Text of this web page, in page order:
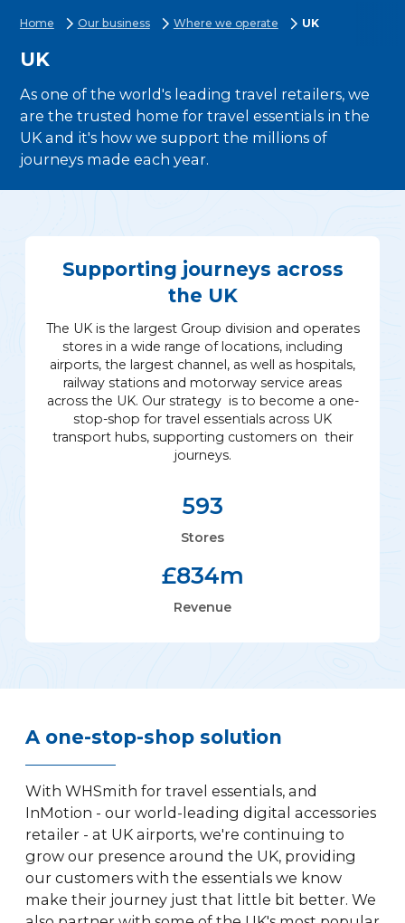
Home Our business Where we operate UK
UK
As one of the world's leading travel retailers, we
are the trusted home for travel essentials in the
UK and it's how we support the millions of
journeys made each year.
Supporting journeys across
the UK
The UK is the largest Group division and operates
stores in a wide range of locations, including
airports, the largest channel, as well as hospitals,
railway stations and motorway service areas
across the UK. Our strategy is to become a one-
stop-shop for travel essentials across UK
transport hubs, supporting customers on their
journeys.
593
Stores
£834m
Revenue
A one-stop-shop solution
With WHSmith for travel essentials, and
InMotion - our world-leading digital accessories
retailer - at UK airports, we're continuing to
grow our presence around the UK, providing
our customers with the essentials we know
make their journey just that little bit better. We